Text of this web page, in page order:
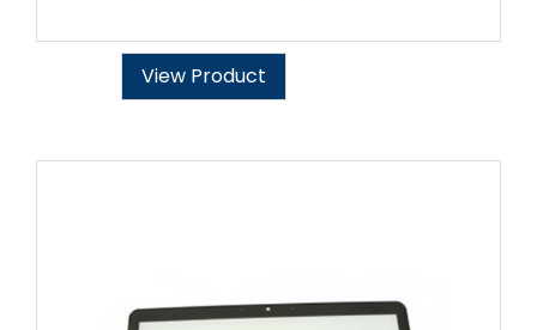
View Product